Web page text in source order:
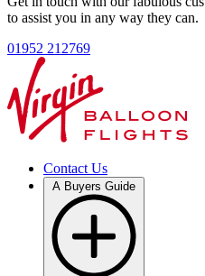
to assist you in any way they can.
01952 212769
Contact Us